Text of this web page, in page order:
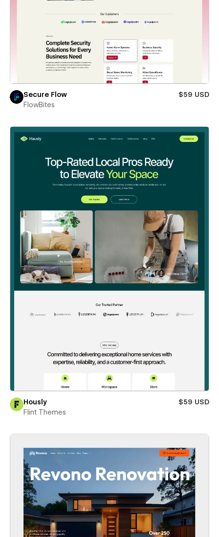
Secure Flow
$59 USD
FlowBites
Hously
$59 USD
Flint Themes